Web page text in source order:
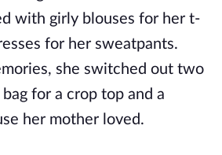
with girly blouses for her t-
for her sweatpants.
she switched out two
for a crop top and a
her mother loved.